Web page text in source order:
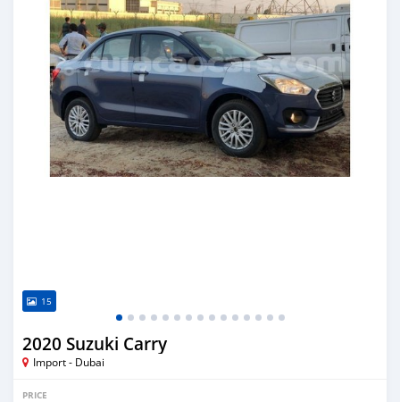
15
2020 Suzuki Carry
Import - Dubai
PRICE